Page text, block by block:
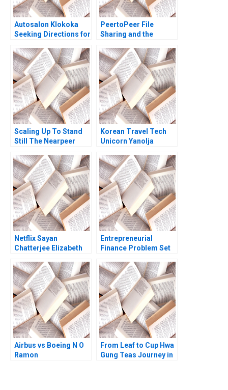
Autosalon Klokoka
Seeking Directions for
Ladislav Tyll Mohit
Srivastava
PeertoPeer File
Sharing and the
Information Goods
Ramon
CasadesusMasanell
Andres Hervas Jordan
Mitchell 2006
Scaling Up To Stand
Still The Nearpeer
Muhammad Shehryar
Shahid Eiraj Fatima
Nomah Javed 2025
Korean Travel Tech
Unicorn Yanolja
Nasdaq Listing Rujing
Meng Pauline Yeung
Netflix Sayan
Chatterjee Elizabeth
Spencer 2010
Entrepreneurial
Finance Problem Set
Ramana Nanda
William A Sahlman
Robert White
Airbus vs Boeing N O
Ramon
From Leaf to Cup Hwa
Gung Teas Journey in